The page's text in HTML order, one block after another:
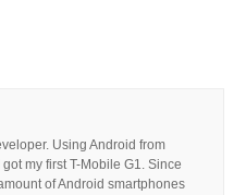
Using Android from
my first T-Mobile G1. Since
of Android smartphones